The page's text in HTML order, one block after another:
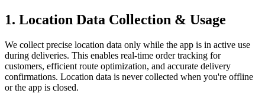
1. Location Data Collection & Usage
We collect precise location data only while the app is in active use
during deliveries. This enables real-time order tracking for
customers, efficient route optimization, and accurate delivery
confirmations. Location data is never collected when you're offline
or the app is closed.